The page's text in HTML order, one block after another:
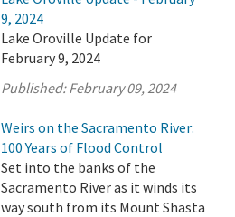
9, 2024
Lake Oroville Update for
February 9, 2024
Published:February 09, 2024
Weirs on the Sacramento River:
100 Years of Flood Control
Set into the banks of the
Sacramento River as it winds its
way south from its Mount Shasta